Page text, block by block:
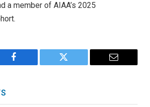
a member of AIAA’s 2025
Facebook Twitter Email